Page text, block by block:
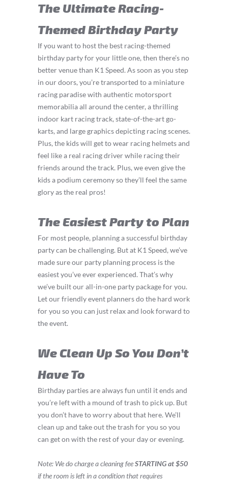
The Ultimate Racing-
Themed Birthday Party
If you want to host the best racing-themed
birthday party for your little one, then there’s no
better venue than K1 Speed. As soon as you step
in our doors, you’re transported to a miniature
racing paradise with authentic motorsport
memorabilia all around the center, a thrilling
indoor kart racing track, state-of-the-art go-
karts, and large graphics depicting racing scenes.
Plus, the kids will get to wear racing helmets and
feel like a real racing driver while racing their
friends around the track. Plus, we even give the
kids a podium ceremony so they’ll feel the same
glory as the real pros!
The Easiest Party to Plan
For most people, planning a successful birthday
party can be challenging. But at K1 Speed, we’ve
made sure our party planning process is the
easiest you’ve ever experienced. That’s why
we’ve built our all-in-one party package for you.
Let our friendly event planners do the hard work
for you so you can just relax and look forward to
the event.
We Clean Up So You Don’t
Have To
Birthday parties are always fun until it ends and
you’re left with a mound of trash to pick up. But
you don’t have to worry about that here. We’ll
clean up and take out the trash for you so you
can get on with the rest of your day or evening.
Note: We do charge a cleaning feeSTARTING at $50
if the room is left in a condition that requires